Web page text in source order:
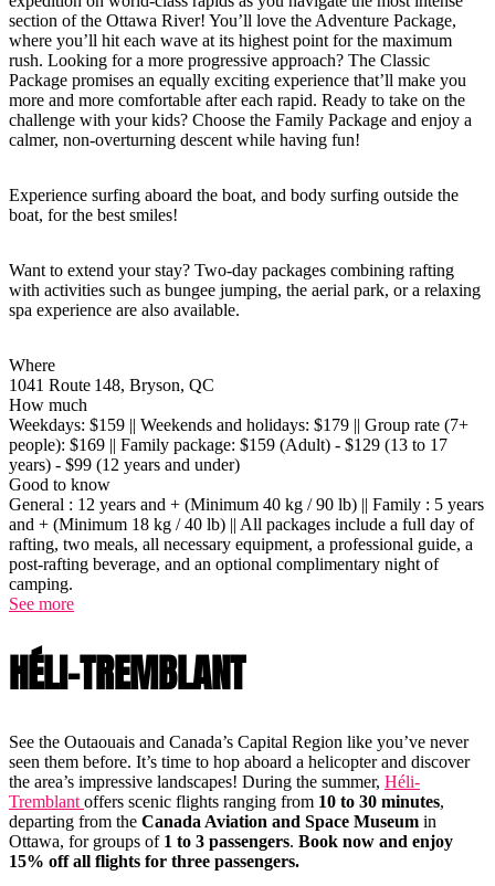
section of the Ottawa River! You’ll love the Adventure Package,
where you’ll hit each wave at its highest point for the maximum
rush. Looking for a more progressive approach? The Classic
Package promises an equally exciting experience that’ll make you
more and more comfortable after each rapid. Ready to take on the
challenge with your kids? Choose the Family Package and enjoy a
calmer, non-overturning descent while having fun!
Experience surfing aboard the boat, and body surfing outside the
boat, for the best smiles!
Want to extend your stay? Two-day packages combining rafting
with activities such as bungee jumping, the aerial park, or a relaxing
spa experience are also available.
Where
1041 Route 148, Bryson, QC
How much
Weekdays: $159 || Weekends and holidays: $179 || Group rate (7+
people): $169 || Family package: $159 (Adult) - $129 (13 to 17
years) - $99 (12 years and under)
Good to know
General : 12 years and + (Minimum 40 kg / 90 lb) || Family : 5 years
and + (Minimum 18 kg / 40 lb) || All packages include a full day of
rafting, two meals, all necessary equipment, a professional guide, a
post-rafting beverage, and an optional complimentary night of
camping.
See more
HÉLI-TREMBLANT
See the Outaouais and Canada’s Capital Region like you’ve never
seen them before. It’s time to hop aboard a helicopter and discover
the area’s impressive landscapes! During the summer, Héli-
Tremblant offers scenic flights ranging from 10 to 30 minutes,
departing from the Canada Aviation and Space Museum in
Ottawa, for groups of 1 to 3 passengers. Book now and enjoy
15% off all flights for three passengers.